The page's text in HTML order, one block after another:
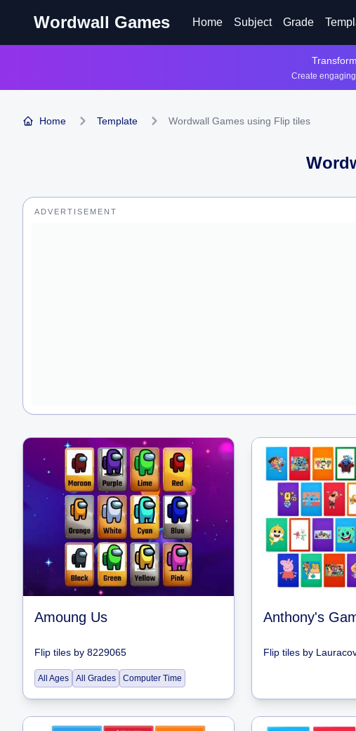
Wordwall Games Home Subject Grade
Create
Home Template Wordwall Games using Flip tiles
ADVERTISEMENT
Amoung Us
Flip tiles by 8229065
All Ages All Grades Computer Time
Anthony's
Flip tiles by